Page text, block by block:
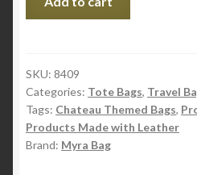
quantity
SKU: 8409
Categories: Tote Bags, Travel
Tags: Chateau Themed Bags,
Products Made with Leather
Brand: Myra Bag